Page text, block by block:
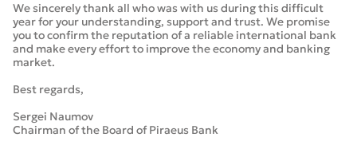
We sincerely thank all who was with us during this difficult
year for your understanding, support and trust. We promise
you to confirm the reputation of a reliable international bank
and make every effort to improve the economy and banking
market.
Best regards,
Sergei Naumov
Chairman of the Board of Piraeus Bank